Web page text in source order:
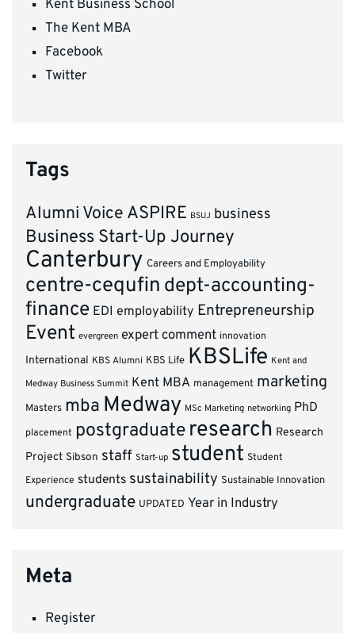
Kent Business School
The Kent MBA
Facebook
Twitter
Tags
Alumni Voice ASPIRE BSUJ business
Business Start-Up Journey
Canterbury Careers and Employability
centre-cequfin dept-accounting-
finance EDI employability Entrepreneurship
Event evergreen expert comment innovation
International KBS Alumni KBS Life KBSLife Kent and
Medway Business Summit Kent MBA management marketing
Masters mba Medway MSc Marketing networking PhD
placement postgraduate research Research
Project Sibson staff Start-up student Student
Experience students sustainability Sustainable Innovation
undergraduate UPDATED Year in Industry
Meta
Register